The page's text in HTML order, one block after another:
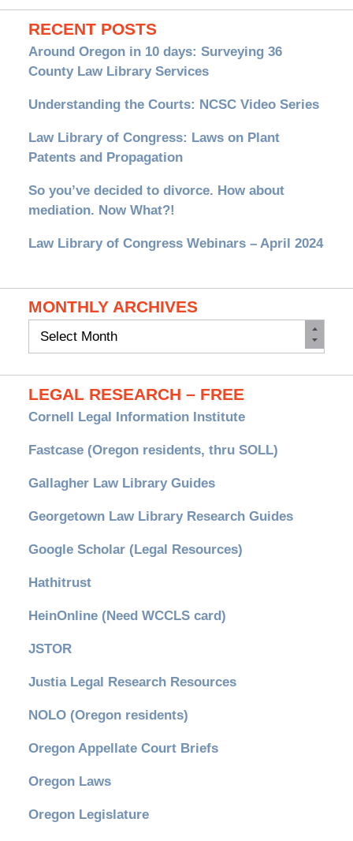
RECENT POSTS
Around Oregon in 10 days: Surveying 36
County Law Library Services
Understanding the Courts: NCSC Video Series
Law Library of Congress: Laws on Plant
Patents and Propagation
So you’ve decided to divorce. How about
mediation. Now What?!
Law Library of Congress Webinars – April 2024
MONTHLY ARCHIVES
Monthly
LEGAL RESEARCH – FREE
Cornell Legal Information Institute
Fastcase (Oregon residents, thru SOLL)
Gallagher Law Library Guides
Georgetown Law Library Research Guides
Google Scholar (Legal Resources)
Hathitrust
HeinOnline (Need WCCLS card)
JSTOR
Justia Legal Research Resources
NOLO (Oregon residents)
Oregon Appellate Court Briefs
Oregon Laws
Oregon Legislature